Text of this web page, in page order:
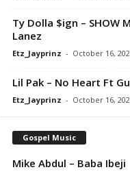
Ty Dolla $ign – SHOW
Lanez
Etz_Jayprinz - October 16,
Lil Pak – No Heart Ft
Etz_Jayprinz - October 16,
Gospel Music
Mike Abdul – Baba Ibeji